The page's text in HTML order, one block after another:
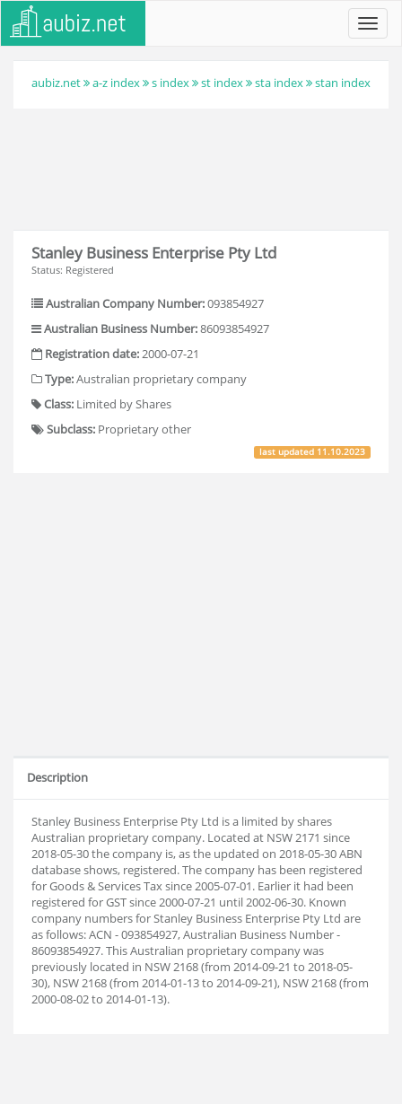
aubiz.net a-z index s index st index sta index stan index
Stanley Business Enterprise Pty Ltd
Status: Registered
Australian Company Number:093854927
Australian Business Number:86093854927
Registration date:2000-07-21
Type:Australian proprietary company
Class: Limited by Shares
Subclass: Proprietary other
last updated 11.10.2023
Description
Stanley Business Enterprise Pty Ltd is a limited by shares
Australian proprietary company. Located at NSW 2171 since
2018-05-30 the company is, as the updated on 2018-05-30 ABN
database shows, registered. The company has been registered
for Goods & Services Tax since 2005-07-01. Earlier it had been
registered for GST since 2000-07-21 until 2002-06-30. Known
company numbers for Stanley Business Enterprise Pty Ltd are
as follows: ACN - 093854927, Australian Business Number -
86093854927. This Australian proprietary company was
previously located in NSW 2168 (from 2014-09-21 to 2018-05-
30), NSW 2168 (from 2014-01-13 to 2014-09-21), NSW 2168 (from
2000-08-02 to 2014-01-13).